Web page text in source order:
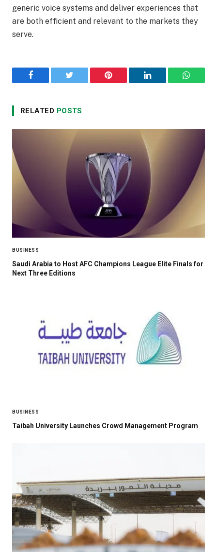
generic voice systems and deliver experiences that
are both efficient and relevant to the markets they
serve.
Facebook Twitter Pinterest LinkedIn
RELATED POSTS
BUSINESS
Saudi Arabia to Host AFC Champions League Elite Finals for
Next Three Editions
BUSINESS
Taibah University Launches Crowd Management Program